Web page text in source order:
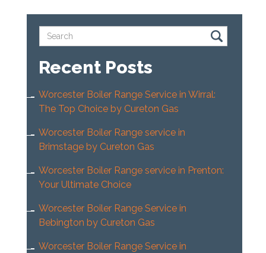
Recent Posts
Worcester Boiler Range Service in Wirral:
The Top Choice by Cureton Gas
Worcester Boiler Range service in
Brimstage by Cureton Gas
Worcester Boiler Range service in Prenton:
Your Ultimate Choice
Worcester Boiler Range Service in
Bebington by Cureton Gas
Worcester Boiler Range Service in